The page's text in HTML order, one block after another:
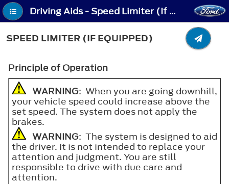
Driving Aids - Speed Limiter (If Equipped)
SPEED LIMITER (IF EQUIPPED)
Principle of Operation
WARNING: When you are going downhill,
your vehicle speed could increase above the
set speed. The system does not apply the
brakes.
WARNING: The system is designed to aid
the driver. It is not intended to replace your
attention and judgment. You are still
responsible to drive with due care and
attention.